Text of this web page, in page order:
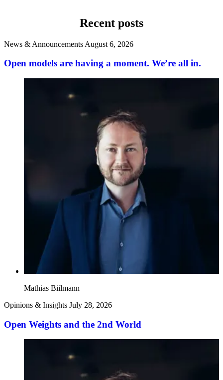
Recent posts
News & Announcements August 6, 2026
Open models are having a moment. We’re all in.
Mathias Biilmann
Opinions & Insights July 28, 2026
Open Weights and the 2nd World